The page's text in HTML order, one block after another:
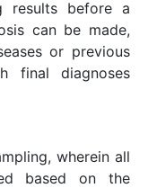
results before a
can be made,
or previous
final diagnoses
wherein all
based on the